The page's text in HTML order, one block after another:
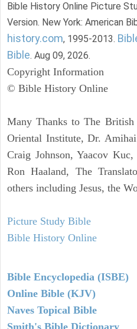
Bible History Online Picture
Version. New York: American
history.com, 1995-2013.
Bible. Aug 09, 2026.
Copyright Information
© Bible History Online
Many Thanks to The
Oriental Institute, Dr.
Craig Johnson, Yaacov
Ron Haaland, The
others including Jesus, the
Picture Study Bible
Bible History Online
Bible Encyclopedia (ISBE)
Online Bible (KJV)
Naves Topical Bible